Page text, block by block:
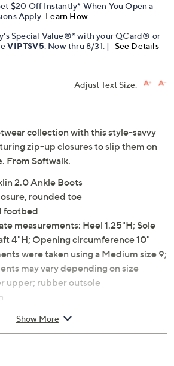
$20 Off Instantly* When You Open a
Apply. Learn How
Special Value®* with your QCard® or
VIPTSV5 . Now thru 8/31. | See Details
Adjust Text Size:
collection with this style-savvy
zip-up closures to slip them on
From Softwalk.
2.0 Ankle Boots
rounded toe
footbed
measurements: Heel 1.25"H; Sole
4"H; Opening circumference 10"
were taken using a Medium size 9;
may vary depending on size
upper; rubber outsole
Show More